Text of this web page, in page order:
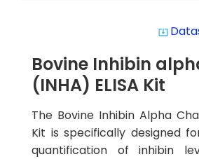
system_update_alt
Bovine Inhibin
(INHA) ELISA Kit
The Bovine Inhibin Alpha
Kit is specifically designed
quantification of inhibin